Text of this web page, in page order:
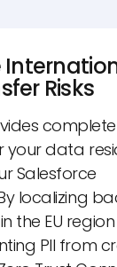
Risks
complete
your data
Salesforce
localizing
the EU
PII from